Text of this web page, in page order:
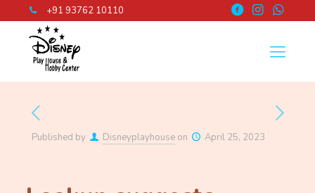
+91 93762 10110
Published by Disneyplayhouse on April 25, 2023